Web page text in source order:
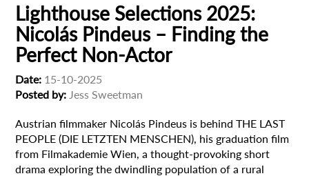
Lighthouse Selections 2025:
Nicolás Pindeus – Finding the
Perfect Non-Actor
Date: 15-10-2025
Posted by: Jess Sweetman
Austrian filmmaker Nicolás Pindeus is behind THE LAST
PEOPLE (DIE LETZTEN MENSCHEN), his graduation film
from Filmakademie Wien, a thought-provoking short
drama exploring the dwindling population of a rural